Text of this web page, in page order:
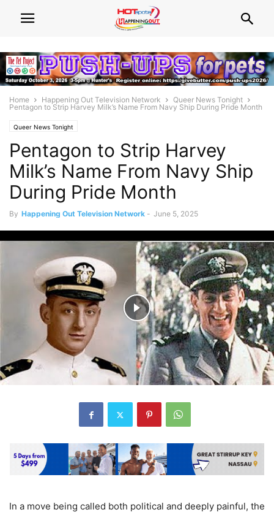
Home Happening Out Television Network
Queer News Tonight
Pentagon to Strip Harvey Milk’s Name From Navy Ship During Pride Month
Queer News Tonight
Pentagon to Strip Harvey
Milk’s Name From Navy Ship
During Pride Month
By Happening Out Television Network - June 5, 2025
In a move being called both political and deeply painful, the